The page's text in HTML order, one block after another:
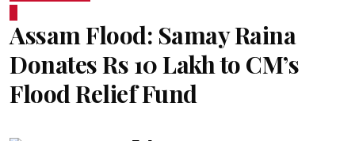
Assam Flood: Samay Raina
Donates Rs 10 Lakh to CM’s
Flood Relief Fund